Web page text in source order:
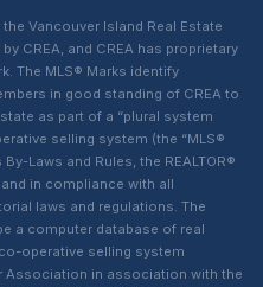
Vancouver Island Real Estate
CREA, and CREA has proprietary
The MLS® Marks identify
in good standing of CREA to
as part of a “plural system
selling system (the “MLS®
Laws and Rules, the REALTOR®
in compliance with all
laws and regulations. The
a computer database of real
operative selling system
Association in association with the